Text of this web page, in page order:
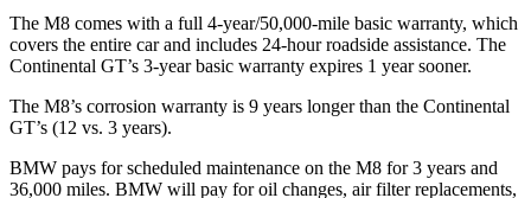
The M8 comes with a full 4-year/50,000-mile basic warranty, which
covers the entire car and includes 24-hour roadside assistance. The
Continental GT’s 3-year basic warranty expires 1 year sooner.
The M8’s corrosion warranty is 9 years longer than the Continental
GT’s (12 vs. 3 years).
BMW pays for scheduled maintenance on the M8 for 3 years and
36,000 miles. BMW will pay for oil changes, air filter replacements,